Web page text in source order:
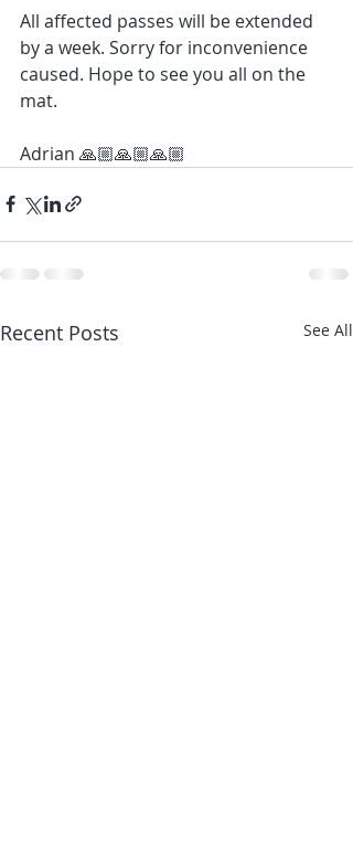
All affected passes will be extended
by a week. Sorry for inconvenience
caused. Hope to see you all on the
mat.
Adrian 🙏🏼🙏🏼🙏🏼
Recent Posts See All